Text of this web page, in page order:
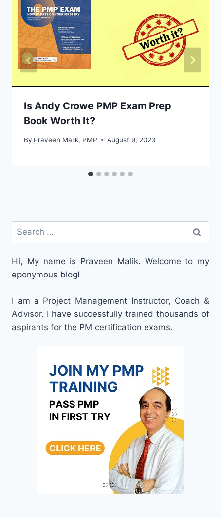
Is Andy Crowe PMP Exam Prep
Book Worth It?
By Praveen Malik, PMP August 9, 2023
Search
for:
Hi, My name is Praveen Malik. Welcome to my
eponymous blog!
I am a Project Management Instructor, Coach &
Advisor. I have successfully trained thousands of
aspirants for the PM certification exams.